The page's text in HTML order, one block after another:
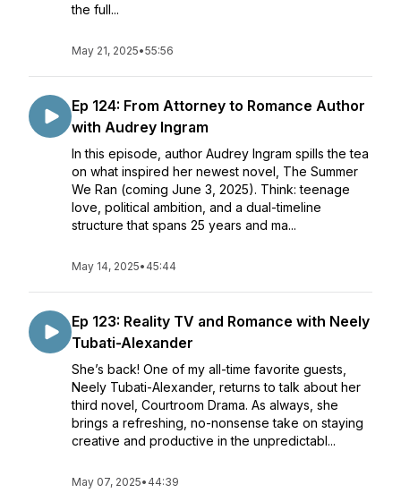
the full...
May 21, 2025•55:56
Ep 124: From Attorney to Romance Author
with Audrey Ingram
In this episode, author Audrey Ingram spills the tea
on what inspired her newest novel, The Summer
We Ran (coming June 3, 2025). Think: teenage
love, political ambition, and a dual-timeline
structure that spans 25 years and ma...
May 14, 2025• 45:44
Ep 123: Reality TV and Romance with Neely
Tubati-Alexander
She’s back! One of my all-time favorite guests,
Neely Tubati-Alexander, returns to talk about her
third novel, Courtroom Drama. As always, she
brings a refreshing, no-nonsense take on staying
creative and productive in the unpredictabl...
May 07, 2025• 44:39